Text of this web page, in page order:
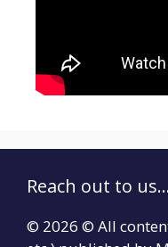
Reach out to
© 2026 © All